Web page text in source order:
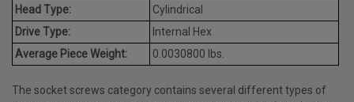
Head Type:
Cylindrical
Drive Type:
Internal Hex
Average Piece Weight:
0.0030800 lbs.
The socket screws category contains several different types of